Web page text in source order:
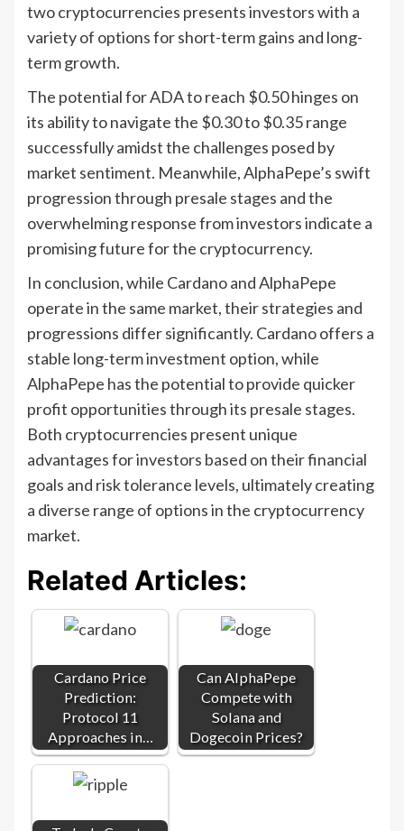
two cryptocurrencies presents investors with a
variety of options for short-term gains and long-
term growth.
The potential for ADA to reach $0.50 hinges on
its ability to navigate the $0.30 to $0.35 range
successfully amidst the challenges posed by
market sentiment. Meanwhile, AlphaPepe’s swift
progression through presale stages and the
overwhelming response from investors indicate a
promising future for the cryptocurrency.
In conclusion, while Cardano and AlphaPepe
operate in the same market, their strategies and
progressions differ significantly. Cardano offers a
stable long-term investment option, while
AlphaPepe has the potential to provide quicker
profit opportunities through its presale stages.
Both cryptocurrencies present unique
advantages for investors based on their financial
goals and risk tolerance levels, ultimately creating
a diverse range of options in the cryptocurrency
market.
Related Articles:
Cardano Price
Prediction:
Protocol 11
Approaches in…
Can AlphaPepe
Compete with
Solana and
Dogecoin Prices?